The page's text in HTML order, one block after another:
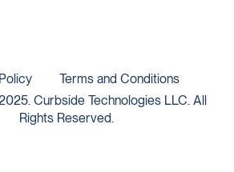
Curbside Technologies LLC. All
Rights Reserved.
Terms and Conditions